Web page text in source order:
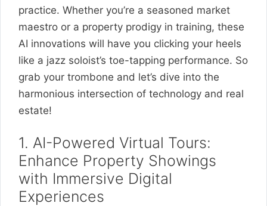
practice. Whether you’re a seasoned market
maestro or a property prodigy in training, these
AI innovations will have you clicking your heels
like a jazz soloist’s toe-tapping performance. So
grab your trombone and let’s dive into the
harmonious intersection of technology and real
estate!
1. AI-Powered Virtual Tours:
Enhance Property Showings
with Immersive Digital
Experiences